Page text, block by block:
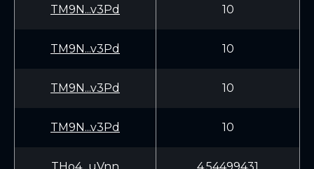
TM9N...v3Pd 10
TM9N...v3Pd 10
TM9N...v3Pd 10
TM9N...v3Pd 10